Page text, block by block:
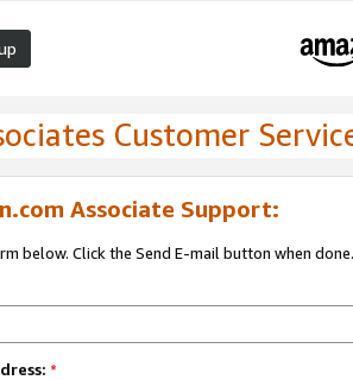
Customer
Associate Support:
below. Click the Send E-mail button when done.
*